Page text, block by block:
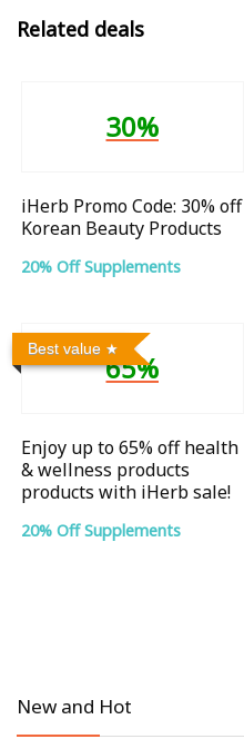
Related deals
30%
iHerb Promo Code: 30% off
Korean Beauty Products
20% Off Supplements
Best value
65%
Enjoy up to 65% off health
& wellness products
products with iHerb sale!
20% Off Supplements
New and Hot